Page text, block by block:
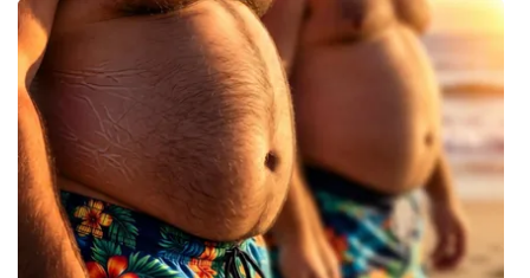
Contact Us
Employment
WCBI FCC Reports
Intern With Us
Meet the WCBI Team